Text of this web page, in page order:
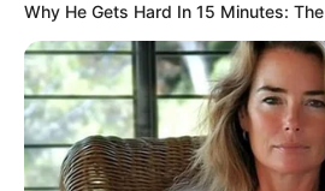
Why He Gets Hard In 15 Minutes: